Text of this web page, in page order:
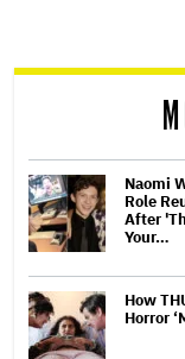
reader
Naomi
Role
After
Your…
How
Horror